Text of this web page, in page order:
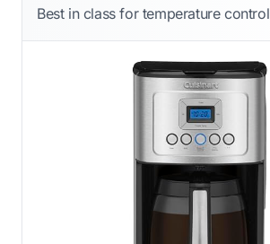
Best in class for temperature control